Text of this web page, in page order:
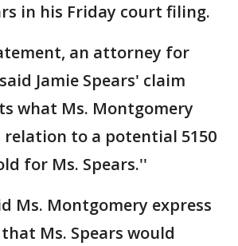
in his Friday court filing.
an attorney for
Jamie Spears' claim
what Ms. Montgomery
to a potential 5150
for Ms. Spears.''
Ms. Montgomery express
Ms. Spears would